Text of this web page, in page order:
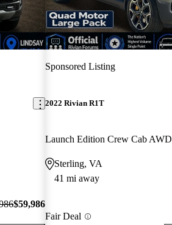
$59,986
Sponsored Listing
2022 Rivian R1T
Launch Edition Crew Cab AWD
Sterling, VA
41 mi away
Fair Deal